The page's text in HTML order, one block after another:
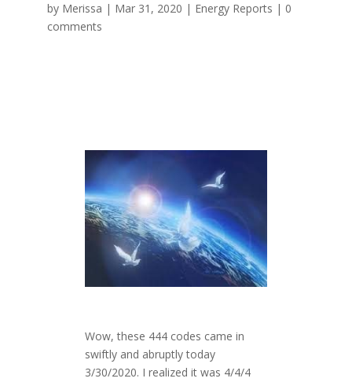
by Merissa | Mar 31, 2020 | Energy Reports | 0
comments
Wow, these 444 codes came in
swiftly and abruptly today
3/30/2020. I realized it was 4/4/4